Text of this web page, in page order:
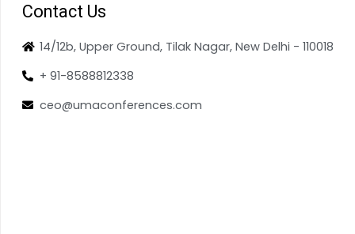
Contact Us
14/12b, Upper Ground, Tilak Nagar, New Delhi - 110018
+ 91-8588812338
ceo@umaconferences.com